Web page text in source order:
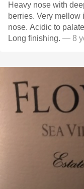
Heavy nose with
berries. Very
nose. Acidic to
Long finishing. — 8